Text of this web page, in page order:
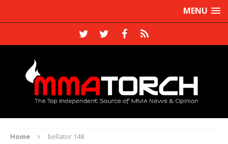
MENU
Home bellator 148